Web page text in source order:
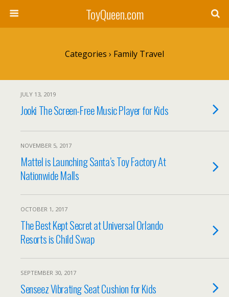
ToyQueen.com
Categories › Family Travel
JULY 13, 2019
Jooki The Screen-Free Music Player for Kids
NOVEMBER 5, 2017
Mattel is Launching Santa’s Toy Factory At
Nationwide Malls
OCTOBER 1, 2017
The Best Kept Secret at Universal Orlando
Resorts is Child Swap
SEPTEMBER 30, 2017
Senseez Vibrating Seat Cushion for Kids